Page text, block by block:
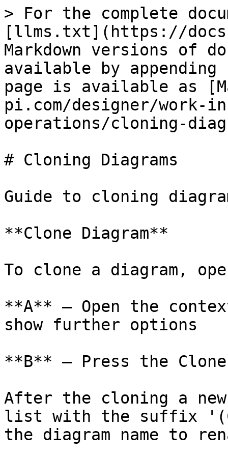
> For the complete
[llms.txt](https://
Markdown versions of
available by
page is available as
pi.com/designer/work-
operations/cloning-
# Cloning Diagrams
Guide to cloning
**Clone Diagram**
To clone a diagram,
**A** – Open the
show further options
**B** – Press the
After the cloning a
list with the suffix
the diagram name to